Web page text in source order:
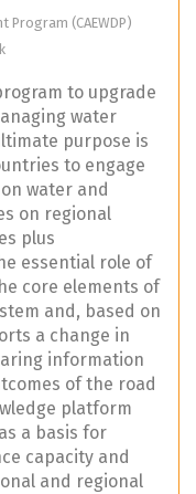
Program (CAEWDP)
to upgrade
water
purpose is
to engage
water and
on regional
plus
essential role of
core elements of
and, based on
a change in
information
of the road
platform
a basis for
capacity and
and regional